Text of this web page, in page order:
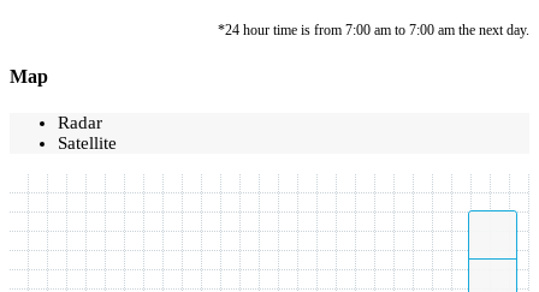
*24 hour time is from 7:00 am to 7:00 am the next day.
Map
Radar
Satellite